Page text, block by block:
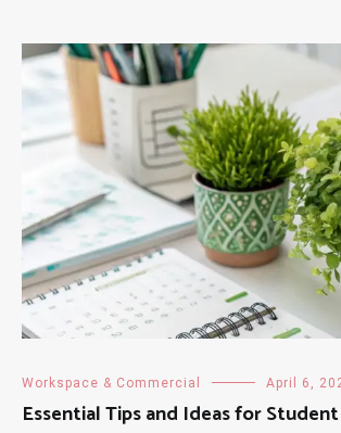
Workspace & Commercial April 6,
Essential Tips and Ideas for